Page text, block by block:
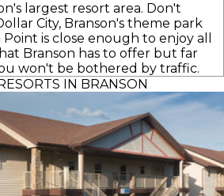
largest resort area. Don't
City, Branson's theme park
is close enough to enjoy all
Branson has to offer but far
won't be bothered by traffic.
IN BRANSON